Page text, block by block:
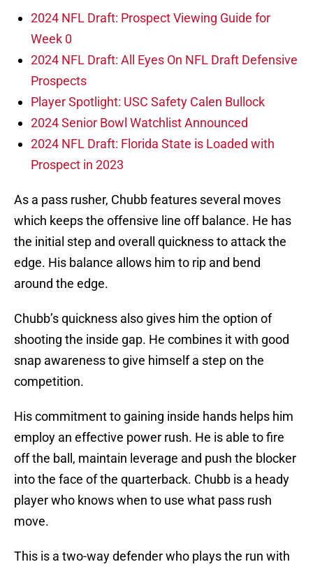
2024 NFL Draft: Prospect Viewing Guide for
Week 0
2024 NFL Draft: All Eyes On NFL Draft Defensive
Prospects
Player Spotlight: USC Safety Calen Bullock
2024 Senior Bowl Watchlist Announced
2024 NFL Draft: Florida State is Loaded with
Prospect in 2023
As a pass rusher, Chubb features several moves
which keeps the offensive line off balance. He has
the initial step and overall quickness to attack the
edge. His balance allows him to rip and bend
around the edge.
Chubb’s quickness also gives him the option of
shooting the inside gap. He combines it with good
snap awareness to give himself a step on the
competition.
His commitment to gaining inside hands helps him
employ an effective power rush. He is able to fire
off the ball, maintain leverage and push the blocker
into the face of the quarterback. Chubb is a heady
player who knows when to use what pass rush
move.
This is a two-way defender who plays the run with